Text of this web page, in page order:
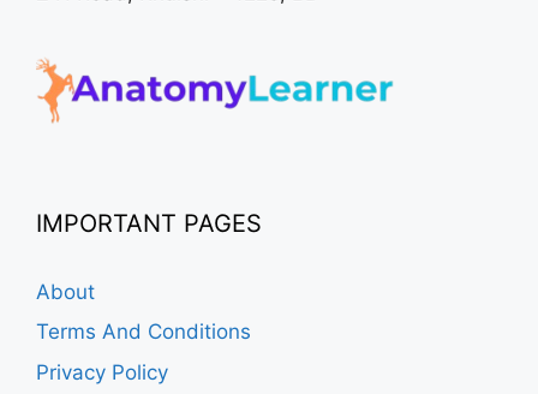
IMPORTANT PAGES
About
Terms And Conditions
Privacy Policy